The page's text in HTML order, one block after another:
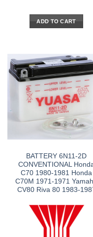
ADD TO CART
BATTERY 6N11-2D
CONVENTIONAL
C70 1980-1981 Honda
C70M 1971-1971
CV80 Riva 80 1983-